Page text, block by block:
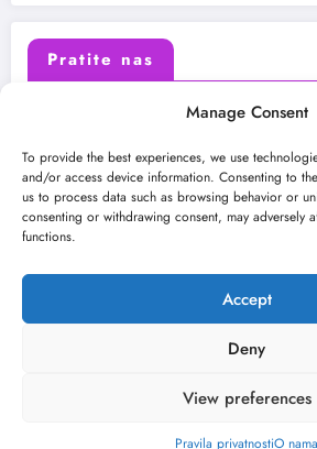
Manage Consent
To provide the best experiences, we use
and/or access device information. Consenting to
us to process data such as browsing behavior or
consenting or withdrawing consent, may adversely
functions.
Accept
Deny
View preferences
Pravila privatnostiO nama
Pratite nas
Instagram
O nama Uslovi
Kontakt
Kulturni kišobran| Powered By